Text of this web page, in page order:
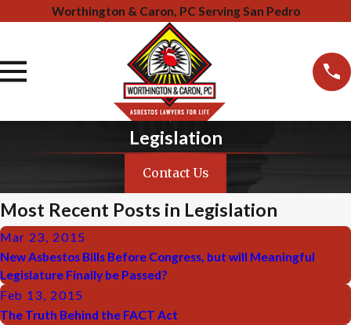
Worthington & Caron, PC Serving San Pedro
Legislation
Contact Us
Most Recent Posts in Legislation
Mar 23, 2015
New Asbestos Bills Before Congress, but will Meaningful
Legislature Finally be Passed?
Feb 13, 2015
The Truth Behind the FACT Act